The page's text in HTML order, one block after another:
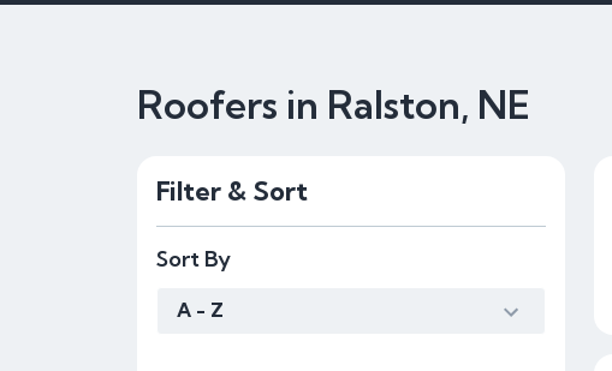
Roofers in Ralston, NE
Filter & Sort
Sort By
A - Z